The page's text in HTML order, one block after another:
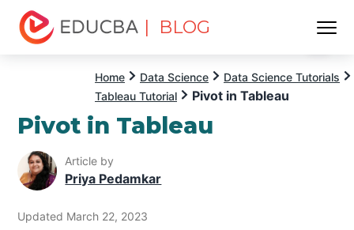
| BLOG
Home Data Science
Data Science Tutorials
Tableau Tutorial
Pivot in Tableau
Pivot in Tableau
Article by
Priya Pedamkar
Updated March 22, 2023